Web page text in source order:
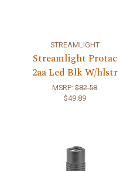
STREAMLIGHT
Streamlight Protac
2aa Led Blk W/hlstr
MSRP:$82.58
$49.89